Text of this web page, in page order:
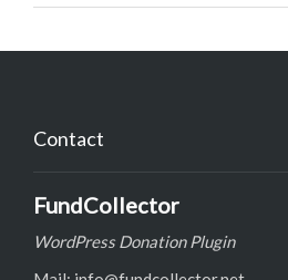
Contact
FundCollector
WordPress Donation Plugin